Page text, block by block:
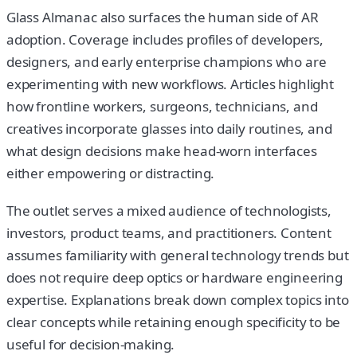
Glass Almanac also surfaces the human side of AR
adoption. Coverage includes profiles of developers,
designers, and early enterprise champions who are
experimenting with new workflows. Articles highlight
how frontline workers, surgeons, technicians, and
creatives incorporate glasses into daily routines, and
what design decisions make head-worn interfaces
either empowering or distracting.
The outlet serves a mixed audience of technologists,
investors, product teams, and practitioners. Content
assumes familiarity with general technology trends but
does not require deep optics or hardware engineering
expertise. Explanations break down complex topics into
clear concepts while retaining enough specificity to be
useful for decision-making.